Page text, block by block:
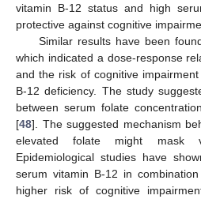
vitamin B-12 status and high
protective against cognitive
Similar results have been
which indicated a dose-response
and the risk of cognitive
B-12 deficiency. The study
between serum folate
[48]. The suggested mechanism
elevated folate might mask
Epidemiological studies have
serum vitamin B-12 in
higher risk of cognitive